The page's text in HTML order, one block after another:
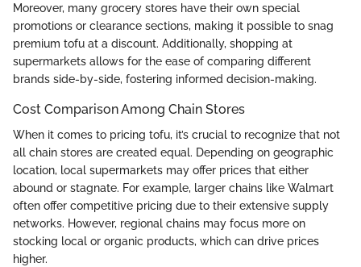
Moreover, many grocery stores have their own special
promotions or clearance sections, making it possible to snag
premium tofu at a discount. Additionally, shopping at
supermarkets allows for the ease of comparing different
brands side-by-side, fostering informed decision-making.
Cost Comparison Among Chain Stores
When it comes to pricing tofu, it’s crucial to recognize that not
all chain stores are created equal. Depending on geographic
location, local supermarkets may offer prices that either
abound or stagnate. For example, larger chains like Walmart
often offer competitive pricing due to their extensive supply
networks. However, regional chains may focus more on
stocking local or organic products, which can drive prices
higher.